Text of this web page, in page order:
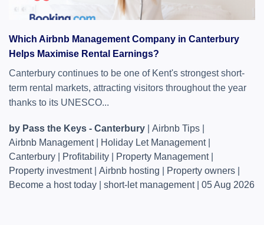
Which Airbnb Management Company in Canterbury
Helps Maximise Rental Earnings?
Canterbury continues to be one of Kent's strongest short-
term rental markets, attracting visitors throughout the year
thanks to its UNESCO...
by Pass the Keys - Canterbury Airbnb Tips
Airbnb Management| Holiday Let Management|
Canterbury
Profitability Property Management|
Property investment| Airbnb hosting Property owners
Become a host today
short-let management| 05 Aug 2026